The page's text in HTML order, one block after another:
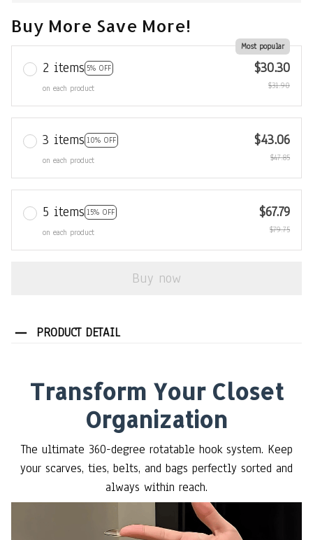
Buy More Save More!
2 items 5% OFF
Most popular
on each product
$30.30
$31.90
3 items 10% OFF
on each product
$43.06
$47.85
5 items 15% OFF
on each product
$67.79
$79.75
Buy now
PRODUCT DETAIL
Transform Your Closet
Organization
The ultimate 360-degree rotatable hook system. Keep
your scarves, ties, belts, and bags perfectly sorted and
always within reach.